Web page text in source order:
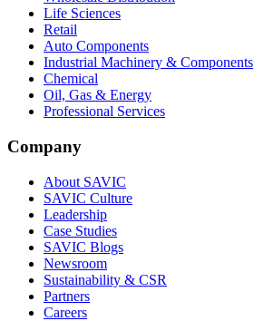
Life Sciences
Retail
Auto Components
Industrial Machinery & Components
Chemical
Oil, Gas & Energy
Professional Services
Company
About SAVIC
SAVIC Culture
Leadership
Case Studies
SAVIC Blogs
Newsroom
Sustainability & CSR
Partners
Careers